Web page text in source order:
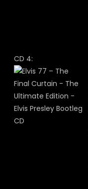
CD 4: